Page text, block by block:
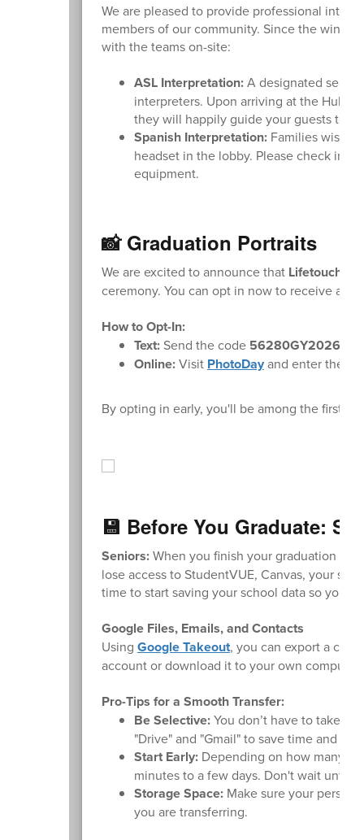
We are pleased to provide professional
members of our community. Since the
with the teams on-site:
ASL Interpretation:A designated
interpreters. Upon arriving at the Hult
they will happily guide your guests to
Spanish Interpretation:Families
headset in the lobby. Please check in
equipment.
📸 Graduation Portraits
We are excited to announce that Lifetouch
ceremony. You can opt in now to receive a
How to Opt-In:
Text:Send the code 56280GY2026
Online:Visit PhotoDayand enter the
By opting in early, you'll be among the first to
💾 Before You Graduate:
Seniors:When you finish your graduation
lose access to StudentVUE, Canvas, your
time to start saving your school data so you
Google Files, Emails, and Contacts
Using Google Takeout, you can export a
account or download it to your own computer.
Pro-Tips for a Smooth Transfer:
Be Selective:You don’t have to take
"Drive" and "Gmail" to save time and
Start Early:Depending on how many
minutes to a few days. Don't wait until
Storage Space:Make sure your
you are transferring.